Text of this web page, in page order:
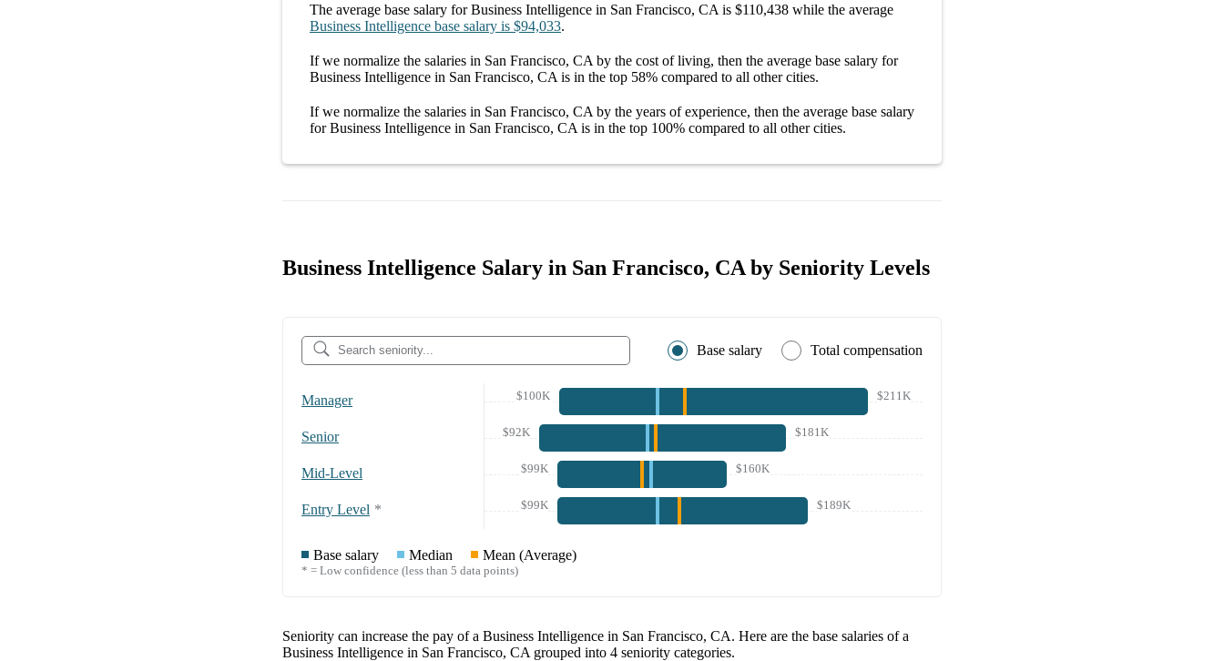
The average base salary forBusiness Intelligence in San Francisco, CA is $110,438 while the average
Business Intelligence base salary is $94,033.
If we normalize the salaries in San Francisco, CA by the cost of living, then the average base salary for
Business Intelligence in San Francisco, CA is in the top 58% compared to all othercities.
If we normalize the salaries in San Francisco, CA by the years of experience, then the average base salary
forBusiness Intelligence in San Francisco, CA is in the top 100% compared to all othercities.
Business Intelligence Salary in San Francisco, CA by Seniority Levels
Base salary Total compensation
Manager $100K $211K
Senior $92K $181K
Mid-Level $99K $160K
Entry Level * $99K $189K
Base salary Median Mean (Average)
* = Low confidence (less than 5 data points)
Seniority can increase the pay of a Business Intelligence in San Francisco, CA. Here are the base salaries of a
Business Intelligence in San Francisco, CA grouped into 4 seniority categories.